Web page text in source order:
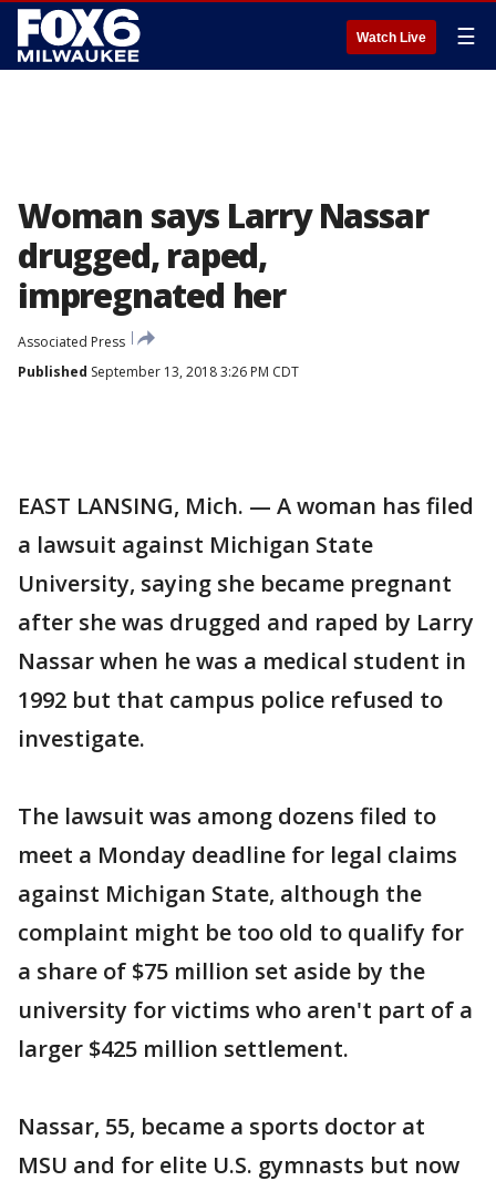
Watch Live ☰
Woman says Larry Nassar
drugged, raped,
impregnated her
Associated Press
Published September 13, 2018 3:26 PM CDT
EAST LANSING, Mich. — A woman has filed
a lawsuit against Michigan State
University, saying she became pregnant
after she was drugged and raped by Larry
Nassar when he was a medical student in
1992 but that campus police refused to
investigate.
The lawsuit was among dozens filed to
meet a Monday deadline for legal claims
against Michigan State, although the
complaint might be too old to qualify for
a share of $75 million set aside by the
university for victims who aren't part of a
larger $425 million settlement.
Nassar, 55, became a sports doctor at
MSU and for elite U.S. gymnasts but now